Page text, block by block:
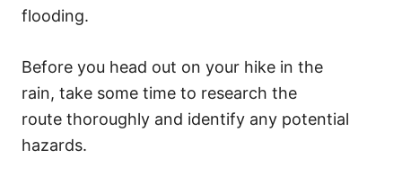
flooding.
Before you head out on your hike in the
rain, take some time to research the
route thoroughly and identify any potential
hazards.